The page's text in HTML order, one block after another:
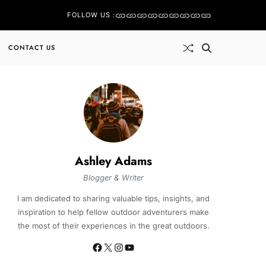
FOLLOW US :
CONTACT US
Ashley Adams
Blogger & Writer
I am dedicated to sharing valuable tips, insights, and
inspiration to help fellow outdoor adventurers make
the most of their experiences in the great outdoors.